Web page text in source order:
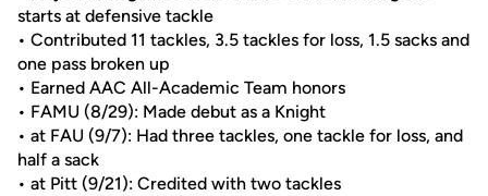
starts at defensive tackle
• Contributed 11 tackles, 3.5 tackles for loss, 1.5 sacks and
one pass broken up
• Earned AAC All-Academic Team honors
• FAMU (8/29): Made debut as a Knight
• at FAU (9/7): Had three tackles, one tackle for loss, and
half a sack
• at Pitt (9/21): Credited with two tackles